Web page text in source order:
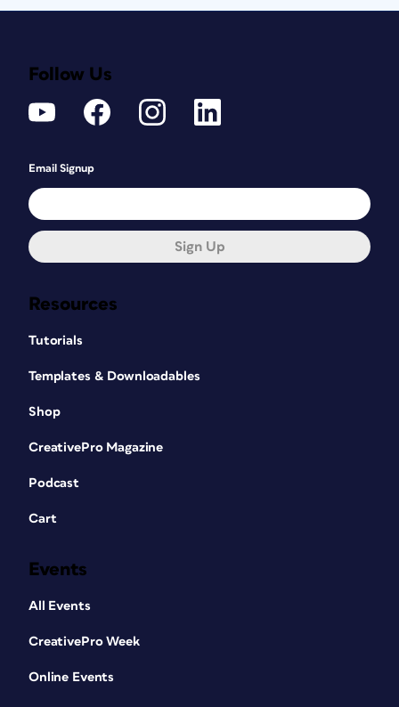
Resources
Tutorials
Templates & Downloadables
Shop
CreativePro Magazine
Podcast
Cart
Events
All Events
CreativePro Week
Online Events
Follow Us
Email Signup
Sign Up